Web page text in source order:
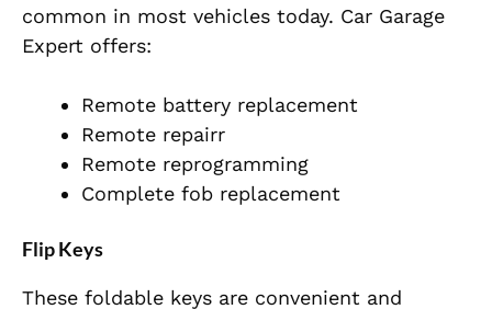
common in most vehicles today. Car Garage
Expert offers:
Remote battery replacement
Remote repairr
Remote reprogramming
Complete fob replacement
Flip Keys
These foldable keys are convenient and